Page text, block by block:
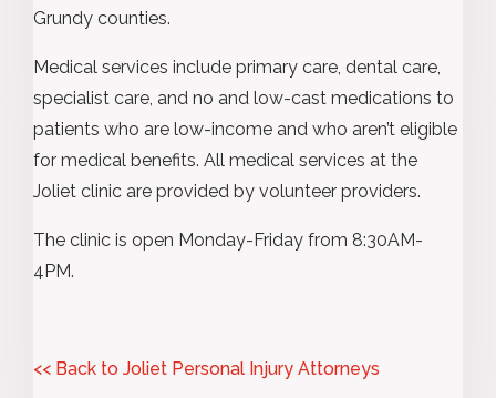
Grundy counties.
Medical services include primary care, dental care,
specialist care, and no and low-cast medications to
patients who are low-income and who aren’t eligible
for medical benefits. All medical services at the
Joliet clinic are provided by volunteer providers.
The clinic is open Monday-Friday from 8:30AM-
4PM.
<< Back to Joliet Personal Injury Attorneys